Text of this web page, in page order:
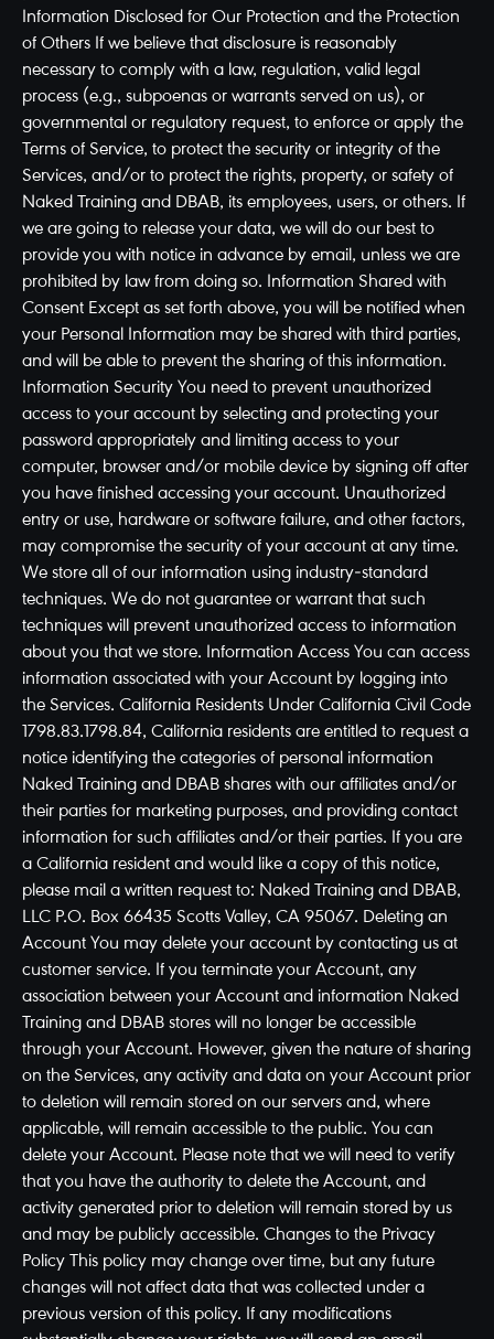
Information Disclosed for Our Protection and the Protection
of Others If we believe that disclosure is reasonably
necessary to comply with a law, regulation, valid legal
process (e.g., subpoenas or warrants served on us), or
governmental or regulatory request, to enforce or apply the
Terms of Service, to protect the security or integrity of the
Services, and/or to protect the rights, property, or safety of
Naked Training and DBAB, its employees, users, or others. If
we are going to release your data, we will do our best to
provide you with notice in advance by email, unless we are
prohibited by law from doing so. Information Shared with
Consent Except as set forth above, you will be notified when
your Personal Information may be shared with third parties,
and will be able to prevent the sharing of this information.
Information Security You need to prevent unauthorized
access to your account by selecting and protecting your
password appropriately and limiting access to your
computer, browser and/or mobile device by signing off after
you have finished accessing your account. Unauthorized
entry or use, hardware or software failure, and other factors,
may compromise the security of your account at any time.
We store all of our information using industry-standard
techniques. We do not guarantee or warrant that such
techniques will prevent unauthorized access to information
about you that we store. Information Access You can access
information associated with your Account by logging into
the Services. California Residents Under California Civil Code
1798.83.1798.84, California residents are entitled to request a
notice identifying the categories of personal information
Naked Training and DBAB shares with our affiliates and/or
their parties for marketing purposes, and providing contact
information for such affiliates and/or their parties. If you are
a California resident and would like a copy of this notice,
please mail a written request to: Naked Training and DBAB,
LLC P.O. Box 66435 Scotts Valley, CA 95067. Deleting an
Account You may delete your account by contacting us at
customer service. If you terminate your Account, any
association between your Account and information Naked
Training and DBAB stores will no longer be accessible
through your Account. However, given the nature of sharing
on the Services, any activity and data on your Account prior
to deletion will remain stored on our servers and, where
applicable, will remain accessible to the public. You can
delete your Account. Please note that we will need to verify
that you have the authority to delete the Account, and
activity generated prior to deletion will remain stored by us
and may be publicly accessible. Changes to the Privacy
Policy This policy may change over time, but any future
changes will not affect data that was collected under a
previous version of this policy. If any modifications